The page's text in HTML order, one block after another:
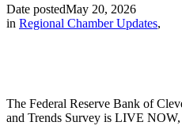
Date postedMay 20, 2026
in Regional Chamber Updates,
The Federal Reserve Bank of
and Trends Survey is LIVE